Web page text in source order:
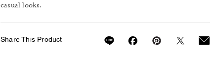
casual looks.
Share This Product